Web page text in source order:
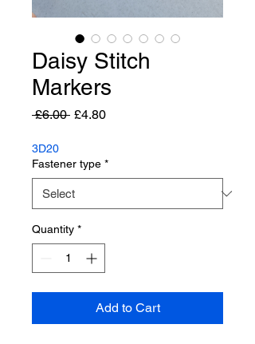
Daisy Stitch
Markers
£6.00 Regular
£4.80Sale
3D20
Fastener type *
Quantity *
Add to Cart